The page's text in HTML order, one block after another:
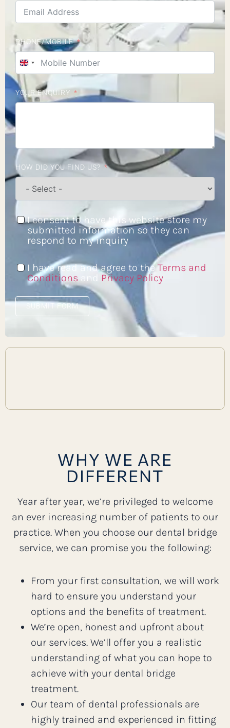
PHONE/MOBILE
United Kingdom +44
YOUR ENQUIRY
HOW DID YOU FIND US?
I consent to have this website store my
submitted information so they can
respond to my inquiry
I have read and agree to theTerms and
Conditions and Privacy Policy
SUBMIT FORM
WHY WE ARE
DIFFERENT
Year after year, we’re privileged to welcome
an ever increasing number of patients to our
practice. When you choose our dental bridge
service, we can promise you the following:
From your first consultation, we will work
hard to ensure you understand your
options and the benefits of treatment.
We’re open, honest and upfront about
our services. We’ll offer you a realistic
understanding of what you can hope to
achieve with your dental bridge
treatment.
Our team of dental professionals are
highly trained and experienced in fitting